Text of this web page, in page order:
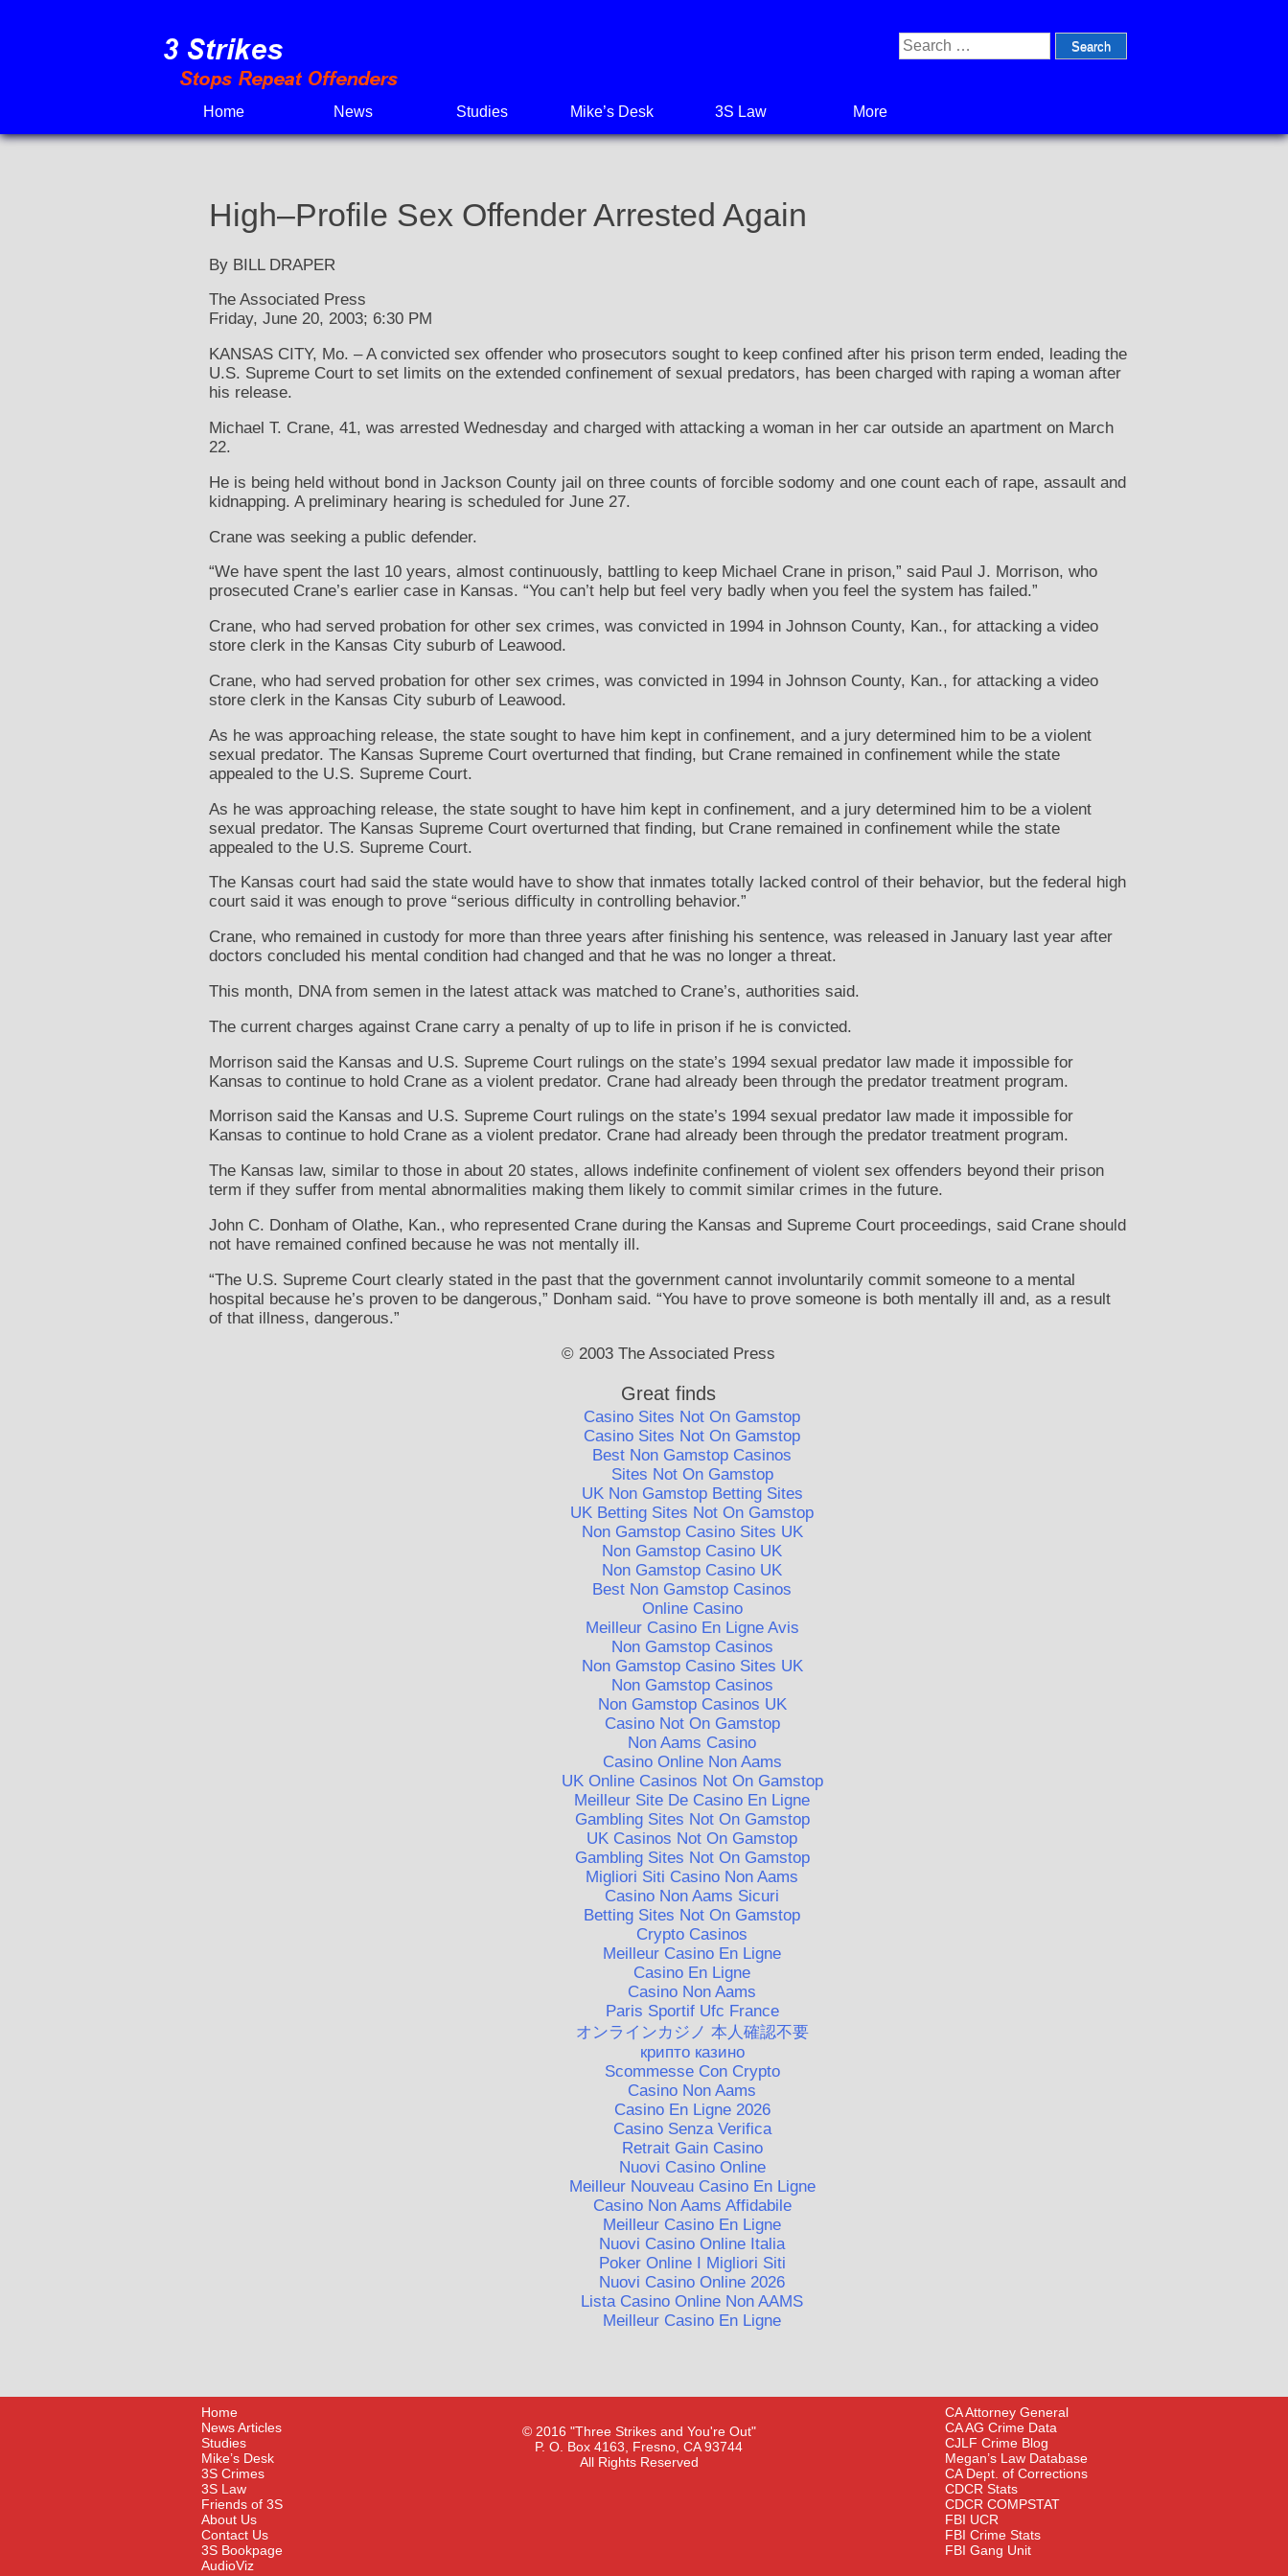
content
Search
for:
Home News Studies Mike’s Desk 3S Law More
High–Profile Sex Offender Arrested Again
By BILL DRAPER
The Associated Press
Friday, June 20, 2003; 6:30 PM
KANSAS CITY, Mo. – A convicted sex offender who prosecutors sought to keep confined after his prison term ended, leading the
U.S. Supreme Court to set limits on the extended confinement of sexual predators, has been charged with raping a woman after
his release.
Michael T. Crane, 41, was arrested Wednesday and charged with attacking a woman in her car outside an apartment on March
22.
He is being held without bond in Jackson County jail on three counts of forcible sodomy and one count each of rape, assault and
kidnapping. A preliminary hearing is scheduled for June 27.
Crane was seeking a public defender.
“We have spent the last 10 years, almost continuously, battling to keep Michael Crane in prison,” said Paul J. Morrison, who
prosecuted Crane’s earlier case in Kansas. “You can’t help but feel very badly when you feel the system has failed.”
Crane, who had served probation for other sex crimes, was convicted in 1994 in Johnson County, Kan., for attacking a video
store clerk in the Kansas City suburb of Leawood.
Crane, who had served probation for other sex crimes, was convicted in 1994 in Johnson County, Kan., for attacking a video
store clerk in the Kansas City suburb of Leawood.
As he was approaching release, the state sought to have him kept in confinement, and a jury determined him to be a violent
sexual predator. The Kansas Supreme Court overturned that finding, but Crane remained in confinement while the state
appealed to the U.S. Supreme Court.
As he was approaching release, the state sought to have him kept in confinement, and a jury determined him to be a violent
sexual predator. The Kansas Supreme Court overturned that finding, but Crane remained in confinement while the state
appealed to the U.S. Supreme Court.
The Kansas court had said the state would have to show that inmates totally lacked control of their behavior, but the federal high
court said it was enough to prove “serious difficulty in controlling behavior.”
Crane, who remained in custody for more than three years after finishing his sentence, was released in January last year after
doctors concluded his mental condition had changed and that he was no longer a threat.
This month, DNA from semen in the latest attack was matched to Crane’s, authorities said.
The current charges against Crane carry a penalty of up to life in prison if he is convicted.
Morrison said the Kansas and U.S. Supreme Court rulings on the state’s 1994 sexual predator law made it impossible for
Kansas to continue to hold Crane as a violent predator. Crane had already been through the predator treatment program.
Morrison said the Kansas and U.S. Supreme Court rulings on the state’s 1994 sexual predator law made it impossible for
Kansas to continue to hold Crane as a violent predator. Crane had already been through the predator treatment program.
The Kansas law, similar to those in about 20 states, allows indefinite confinement of violent sex offenders beyond their prison
term if they suffer from mental abnormalities making them likely to commit similar crimes in the future.
John C. Donham of Olathe, Kan., who represented Crane during the Kansas and Supreme Court proceedings, said Crane should
not have remained confined because he was not mentally ill.
“The U.S. Supreme Court clearly stated in the past that the government cannot involuntarily commit someone to a mental
hospital because he’s proven to be dangerous,” Donham said. “You have to prove someone is both mentally ill and, as a result
of that illness, dangerous.”
© 2003 The Associated Press
Great finds
Casino Sites Not On Gamstop
Casino Sites Not On Gamstop
Best Non Gamstop Casinos
Sites Not On Gamstop
UK Non Gamstop Betting Sites
UK Betting Sites Not On Gamstop
Non Gamstop Casino Sites UK
Non Gamstop Casino UK
Non Gamstop Casino UK
Best Non Gamstop Casinos
Online Casino
Meilleur Casino En Ligne Avis
Non Gamstop Casinos
Non Gamstop Casino Sites UK
Non Gamstop Casinos
Non Gamstop Casinos UK
Casino Not On Gamstop
Non Aams Casino
Casino Online Non Aams
UK Online Casinos Not On Gamstop
Meilleur Site De Casino En Ligne
Gambling Sites Not On Gamstop
UK Casinos Not On Gamstop
Gambling Sites Not On Gamstop
Migliori Siti Casino Non Aams
Casino Non Aams Sicuri
Betting Sites Not On Gamstop
Crypto Casinos
Meilleur Casino En Ligne
Casino En Ligne
Casino Non Aams
Paris Sportif Ufc France
オンラインカジノ 本人確認不要
крипто казино
Scommesse Con Crypto
Casino Non Aams
Casino En Ligne 2026
Casino Senza Verifica
Retrait Gain Casino
Nuovi Casino Online
Meilleur Nouveau Casino En Ligne
Casino Non Aams Affidabile
Meilleur Casino En Ligne
Nuovi Casino Online Italia
Poker Online I Migliori Siti
Nuovi Casino Online 2026
Lista Casino Online Non AAMS
Meilleur Casino En Ligne
Home
News Articles
Studies
Mike’s Desk
3S Crimes
3S Law
Friends of 3S
About Us
Contact Us
3S Bookpage
AudioViz
© 2016 "Three Strikes and You're Out"
P. O. Box 4163, Fresno, CA 93744
All Rights Reserved
CA Attorney General
CA AG Crime Data
CJLF Crime Blog
Megan’s Law Database
CA Dept. of Corrections
CDCR Stats
CDCR COMPSTAT
FBI UCR
FBI Crime Stats
FBI Gang Unit